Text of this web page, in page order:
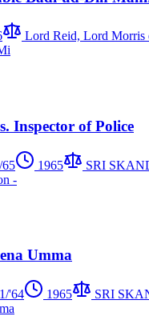
Lord Reid, Lord Morris
Inspector of Police
1965
SRI
-
Umma
'64 1965
SRI